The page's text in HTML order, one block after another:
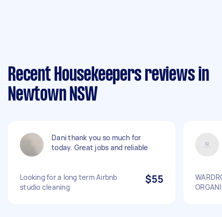
Recent Housekeepers reviews in
Newtown NSW
Dani thank you so much for
today. Great jobs and reliable
Looking for a long term Airbnb
studio cleaning
$55